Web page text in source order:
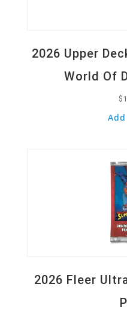
2026 Upper
World Of
$
2026 Fleer